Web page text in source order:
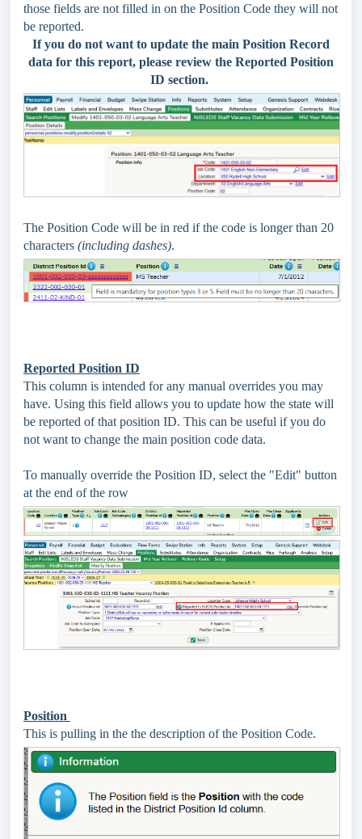
those fields are not filled in on the Position Code they will not
be reported.
If you do not want to update the main Position Record
data for this report, please review the Reported Position
ID section.
The Position Code will be in red if the code is longer than 20
characters (including dashes).
Reported Position ID
This column is intended for any manual overrides you may
have. Using this field allows you to update how the state will
be reported of that position ID. This can be useful if you do
not want to change the main position code data.
To manually override the Position ID, select the "Edit" button
at the end of the row
Position
This is pulling in the the description of the Position Code.